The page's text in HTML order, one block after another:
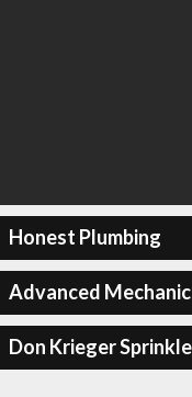
Honest Plumbing
Advanced
Don Krieger